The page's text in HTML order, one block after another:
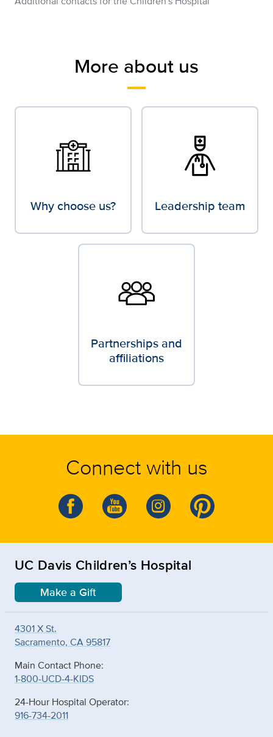
More about us
Why choose us? Leadership team
Partnerships and
affiliations
Connect with us
UC Davis Children’s Hospital
Make a Gift
4301 X St.
Sacramento, CA 95817
Main Contact Phone:
1-800-UCD-4-KIDS
24-Hour Hospital Operator:
916-734-2011